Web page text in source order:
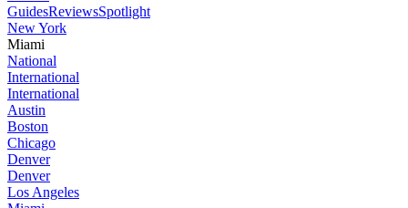
GuidesReviewsSpotlight
New York
Miami
National
International
International
Austin
Boston
Chicago
Denver
Denver
Los Angeles